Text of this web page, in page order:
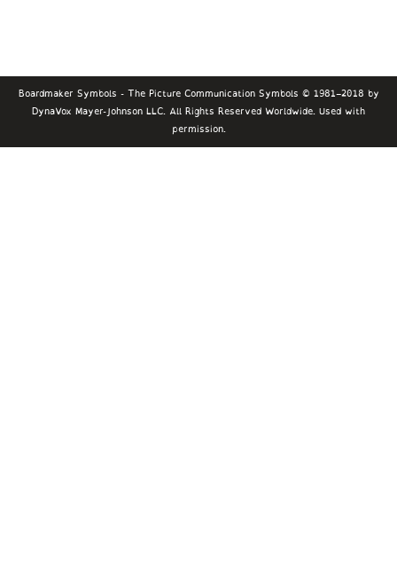
Boardmaker Symbols - The Picture Communication Symbols © 1981–2018 by
DynaVox Mayer-Johnson LLC. All Rights Reserved Worldwide. Used with
permission.